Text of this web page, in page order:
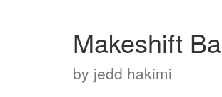
Makeshift
by jedd hakimi